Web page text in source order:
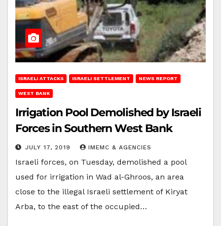
ISRAELI ATTACKS ISRAELI SETTLEMENT NEWS REPORT
WEST BANK
Irrigation Pool Demolished by Israeli
Forces in Southern West Bank
JULY 17, 2019 IMEMC & AGENCIES
Israeli forces, on Tuesday, demolished a pool
used for irrigation in Wad al-Ghroos, an area
close to the illegal Israeli settlement of Kiryat
Arba, to the east of the occupied…